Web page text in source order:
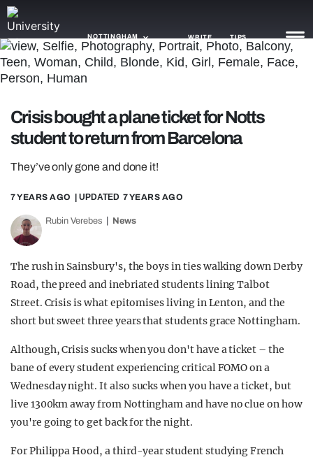
NOTTINGHAM WRITE TIPS
TRASH
OPINION
GUIDES
Crisis bought a plane ticket for Notts
student to return from Barcelona
They’ve only gone and done it!
7 YEARS AGO | UPDATED 7 YEARS AGO
Rubin Verebes News
The rush in Sainsbury's, the boys in ties walking down Derby
Road, the preed and inebriated students lining Talbot
Street. Crisis is what epitomises living in Lenton, and the
short but sweet three years that students grace Nottingham.
Although, Crisis sucks when you don't have a ticket – the
bane of every student experiencing critical FOMO on a
Wednesday night. It also sucks when you have a ticket, but
live 1300km away from Nottingham and have no clue on how
you're going to get back for the night.
For Philippa Hood, a third-year student studying French